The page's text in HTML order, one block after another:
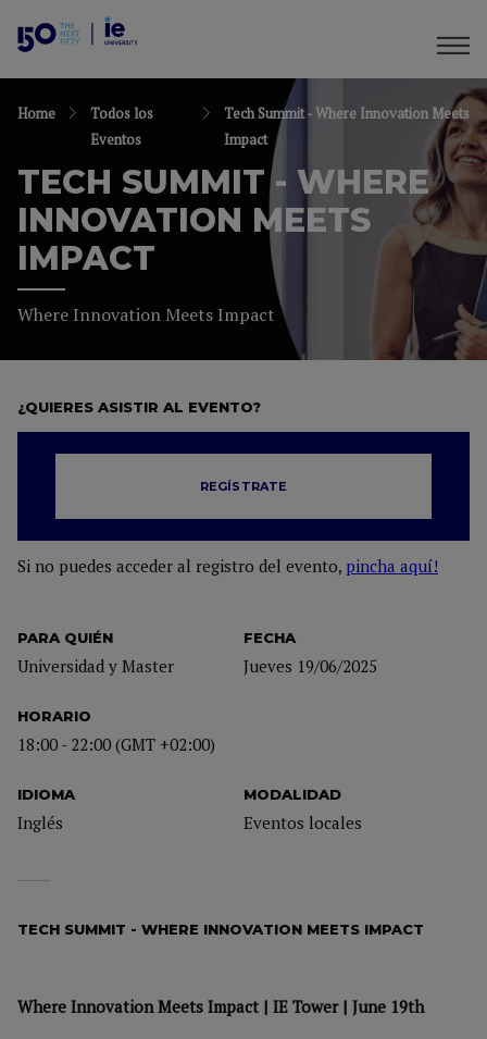
Home
Todos los
Eventos
Tech Summit - Where Innovation Meets
Impact
TECH SUMMIT - WHERE
INNOVATION MEETS
IMPACT
Where Innovation Meets Impact
PARA QUIÉN
Universidad y Master
FECHA
Jueves 19/06/2025
HORARIO
18:00 - 22:00 (GMT +02:00)
IDIOMA
Inglés
MODALIDAD
Eventos locales
¿QUIERES ASISTIR AL EVENTO?
REGÍSTRATE
Si no puedes acceder al registro del evento, pincha aquí!
TECH SUMMIT - WHERE INNOVATION MEETS IMPACT
Where Innovation Meets Impact | IE Tower | June 19th